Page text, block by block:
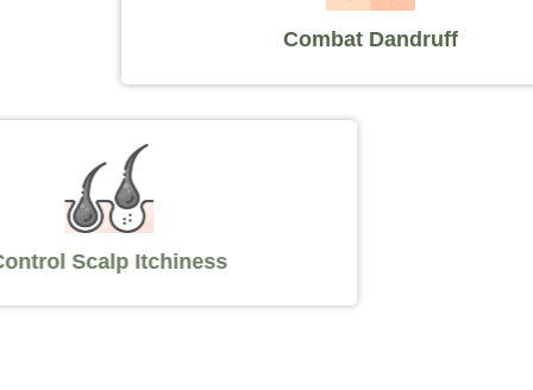
Combat Dandruff
Control Scalp Itchiness